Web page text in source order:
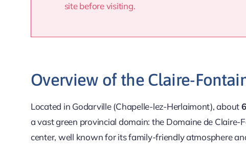
site before visiting.
Overview of the Claire-
Located in Godarville (Chapelle-lez-Herlaimont), about
a vast green provincial domain: the Domaine de Claire-
center, well known for its family-friendly atmosphere